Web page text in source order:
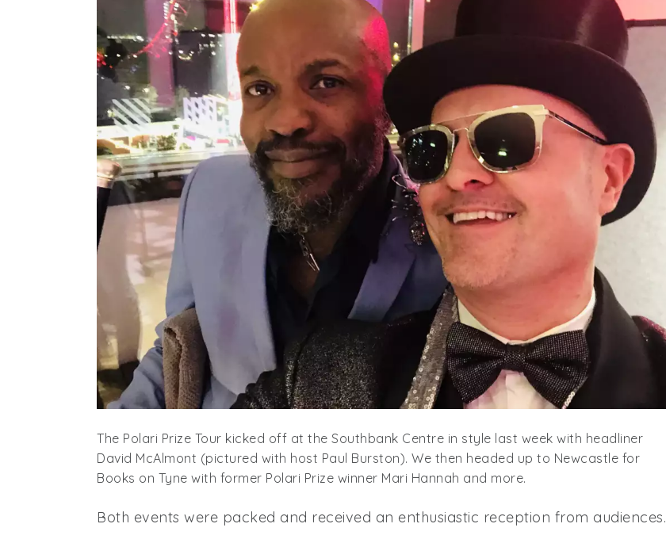
The Polari Prize Tour kicked off at the Southbank Centre in style last week with headliner
David McAlmont (pictured with host Paul Burston). We then headed up to Newcastle for
Books on Tyne with former Polari Prize winner Mari Hannah and more.
Both events were packed and received an enthusiastic reception from audiences.